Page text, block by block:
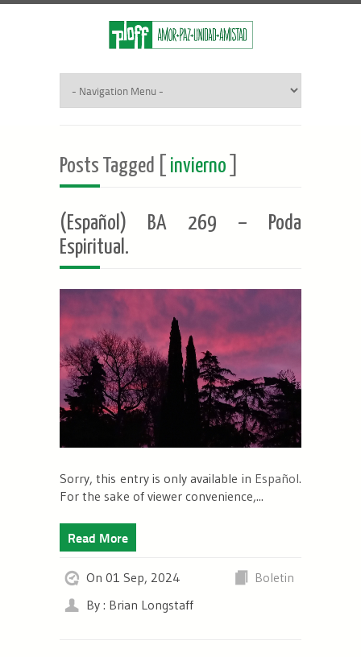
Posts Tagged [ invierno
(Español) BA 269 – Poda
Espiritual.
Sorry, this entry is only available in Español.
For the sake of viewer convenience,...
Read More
On 01 Sep, 2024
Boletin
By : Brian Longstaff